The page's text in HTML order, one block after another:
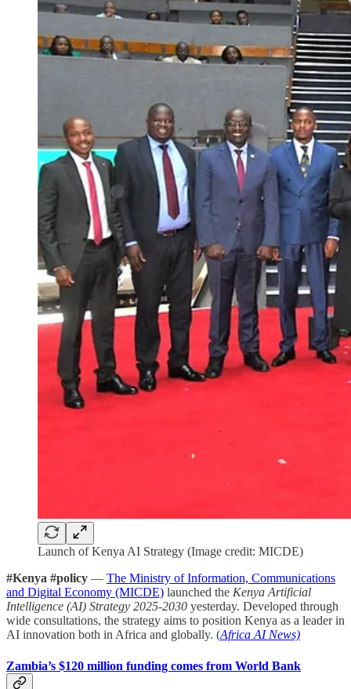
Launch of Kenya AI Strategy (Image credit: MICDE)
#Kenya #policy — The Ministry of Information, Communications
and Digital Economy (MICDE) launched the Kenya Artificial
Intelligence (AI) Strategy 2025-2030 yesterday. Developed through
wide consultations, the strategy aims to position Kenya as a leader in
AI innovation both in Africa and globally. (Africa AI News)
Zambia’s $120 million funding comes from World Bank